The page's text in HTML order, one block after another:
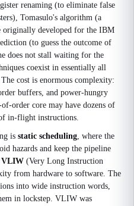
renaming (to eliminate false
Tomasulo's algorithm (a
originally developed for the IBM
(to guess the outcome of
does not stall waiting for the
coexist in essentially all
cost is enormous complexity:
buffers, and power-hungry
order core may have dozens of
in-flight instructions.
is static scheduling, where the
hazards and keep the pipeline
VLIW (Very Long Instruction
from hardware to software. The
into wide instruction words,
in lockstep. VLIW was